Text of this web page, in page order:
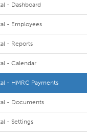
- Dashboard
- Employees
- Reports
- Calendar
- HMRC Payments
- Documents
- Settings